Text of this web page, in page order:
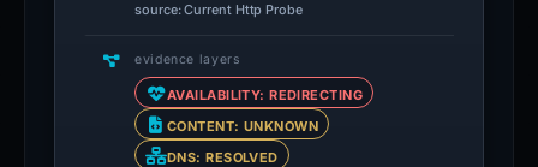
source: Current Http Probe
evidence layers
AVAILABILITY: REDIRECTING
CONTENT: UNKNOWN
DNS: RESOLVED